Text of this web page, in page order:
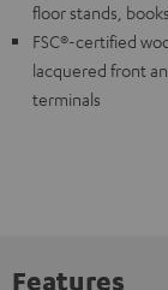
floor stands,
FSC®-certified
lacquered front
terminals
Features